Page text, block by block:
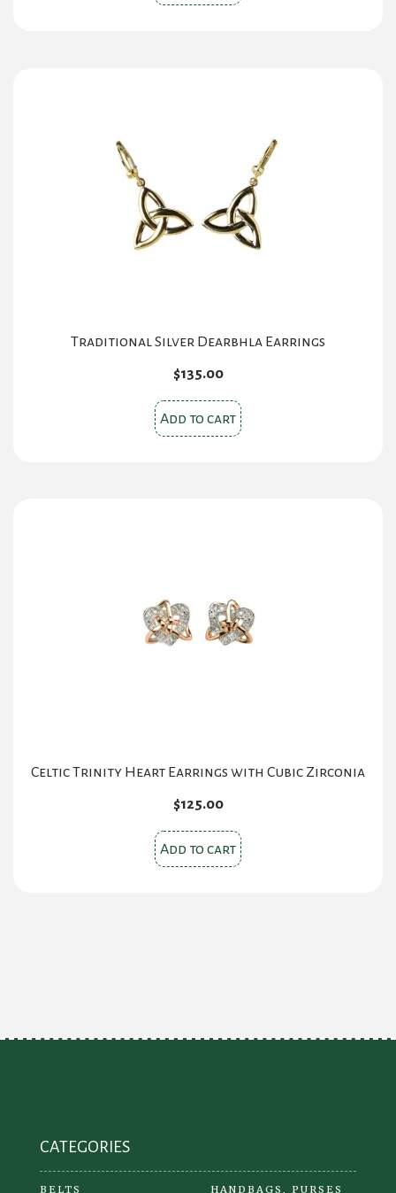
Traditional Silver Dearbhla Earrings
$135.00
Add to cart
Celtic Trinity Heart Earrings with Cubic Zirconia
$125.00
Add to cart
CATEGORIES
BELTS
HANDBAGS, PURSES